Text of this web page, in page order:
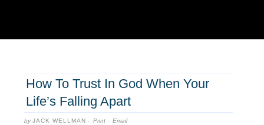
How To Trust In God When Your
Life’s Falling Apart
byJACK WELLMAN · Print · Email